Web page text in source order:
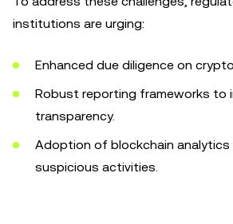
institutions are urging:
Enhanced due diligence on
Robust reporting frameworks to
transparency.
Adoption of blockchain
suspicious activities.